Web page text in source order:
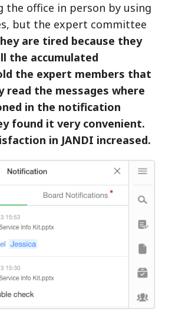
office in person by using
but the expert committee
are tired because they
the accumulated
the expert members that
read the messages where
in the notification
found it very convenient.
in JANDI increased.